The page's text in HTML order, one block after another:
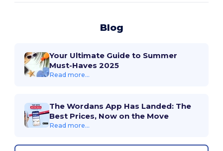
Blog
Your Ultimate Guide to Summer
Must-Haves 2025
Read more...
The Wordans App Has Landed: The
Best Prices, Now on the Move
Read more...